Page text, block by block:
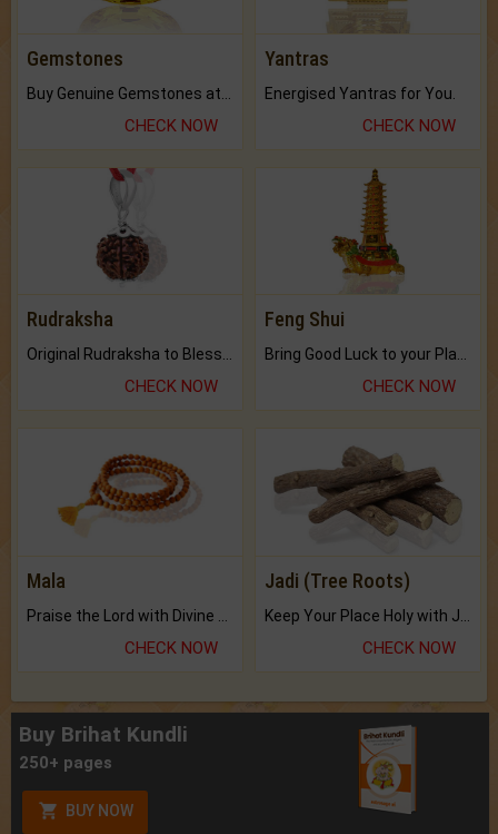
Gemstones
CHECK NOW
Yantras
Energised Yantras for You.
CHECK NOW
Rudraksha
CHECK NOW
Feng Shui
CHECK NOW
Mala
CHECK NOW
Jadi (Tree Roots)
CHECK NOW
Buy Brihat Kundli
250+ pages
BUY NOW